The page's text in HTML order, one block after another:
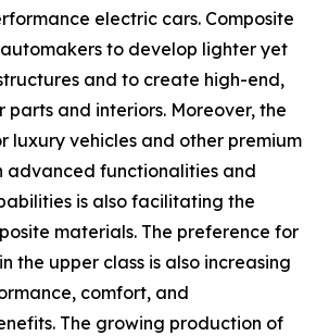
electric cars. Composite
to develop lighter yet
and to create high-end,
and interiors. Moreover, the
luxury vehicles and other premium
advanced functionalities and
is also facilitating the
materials. The preference for
the upper class is also increasing
comfort, and
The growing production of